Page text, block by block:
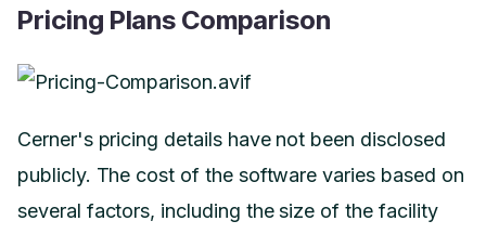
Pricing Plans Comparison
Cerner's pricing details have not been disclosed
publicly. The cost of the software varies based on
several factors, including the size of the facility